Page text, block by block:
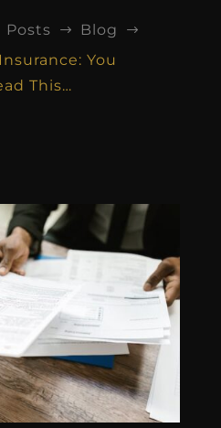
Posts $ Blog $
You
This…